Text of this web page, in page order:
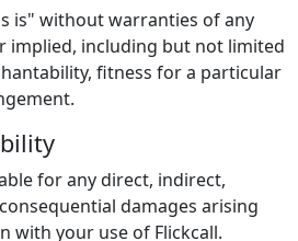
is" without warranties of any
implied, including but not limited
fitness for a particular
for any direct, indirect,
damages arising
with your use of Flickcall.